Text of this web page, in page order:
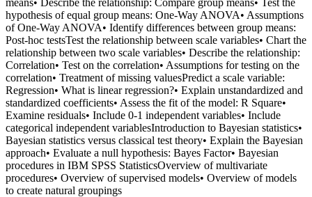
means• Describe the relationship: Compare group means• Test the
hypothesis of equal group means: One-Way ANOVA• Assumptions
of One-Way ANOVA• Identify differences between group means:
Post-hoc testsTest the relationship between scale variables• Chart the
relationship between two scale variables• Describe the relationship:
Correlation• Test on the correlation• Assumptions for testing on the
correlation• Treatment of missing valuesPredict a scale variable:
Regression• What is linear regression?• Explain unstandardized and
standardized coefficients• Assess the fit of the model: R Square•
Examine residuals• Include 0-1 independent variables• Include
categorical independent variablesIntroduction to Bayesian statistics•
Bayesian statistics versus classical test theory• Explain the Bayesian
approach• Evaluate a null hypothesis: Bayes Factor• Bayesian
procedures in IBM SPSS StatisticsOverview of multivariate
procedures• Overview of supervised models• Overview of models
to create natural groupings